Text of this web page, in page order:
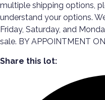
multiple shipping options,
understand your options.
Friday, Saturday, and
sale. BY APPOINTMENT
Share this lot: